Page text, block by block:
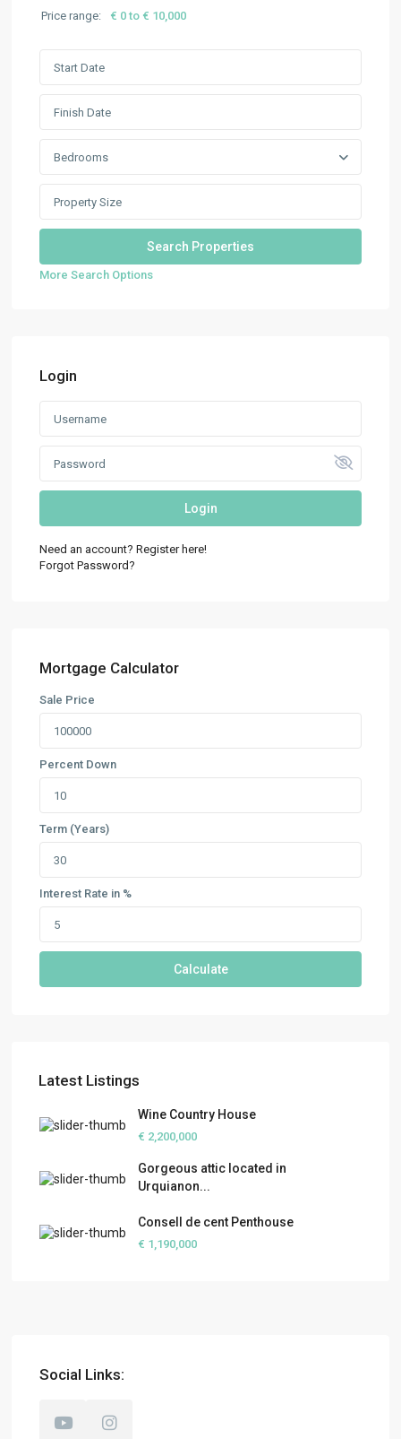
Price range: € 0 to € 10,000
Bedrooms
More Search Options
Login
Login
Need an account? Register here!
Forgot Password?
Mortgage Calculator
Sale Price
Percent Down
Term (Years)
Interest Rate in %
Calculate
Latest Listings
Wine Country House
€ 2,200,000
Gorgeous attic located in
Urquianon...
Consell de cent Penthouse
€ 1,190,000
Social Links: